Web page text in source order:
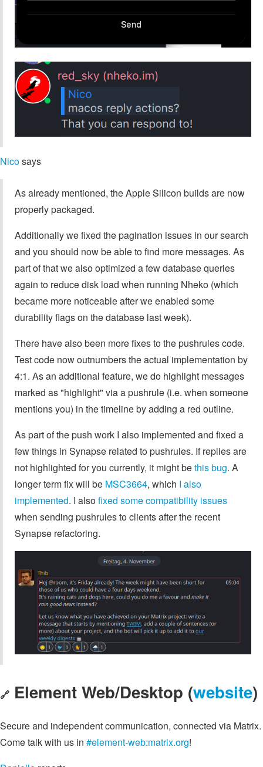
Nicosays
As already mentioned, the Apple Silicon builds are now
properly packaged.
Additionally we fixed the pagination issues in our search
and you should now be able to find more messages. As
part of that we also optimized a few database queries
again to reduce disk load when running Nheko (which
became more noticeable after we enabled some
durability flags on the database last week).
There have also been more fixes to the pushrules code.
Test code now outnumbers the actual implementation by
4:1. As an additional feature, we do highlight messages
marked as "highlight" via a pushrule (i.e. when someone
mentions you) in the timeline by adding a red outline.
As part of the push work I also implemented and fixed a
few things in Synapse related to pushrules. If replies are
not highlighted for you currently, it might bethis bug. A
longer term fix will be MSC3664, which I also
implemented. I alsofixed some compatibility issues
when sending pushrules to clients after the recent
Synapse refactoring.
🔗 Element Web/Desktop (website)
Secure and independent communication, connected via Matrix.
Come talk with us in #element-web:matrix.org!